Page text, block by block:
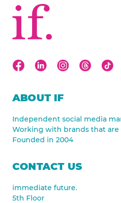
ABOUT IF
Independent social media
Working with brands that are
Founded in 2004
CONTACT US
immediate future.
5th Floor